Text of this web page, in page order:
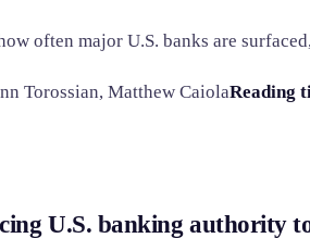
often major U.S. banks are
Torossian, Matthew CaiolaReading
U.S. banking authority